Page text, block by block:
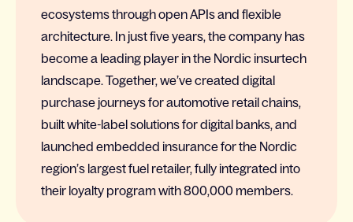
ecosystems through open APIs and flexible
architecture. In just five years, the company has
become a leading player in the Nordic insurtech
landscape. Together, we’ve created digital
purchase journeys for automotive retail chains,
built white-label solutions for digital banks, and
launched embedded insurance for the Nordic
region’s largest fuel retailer, fully integrated into
their loyalty program with 800,000 members.